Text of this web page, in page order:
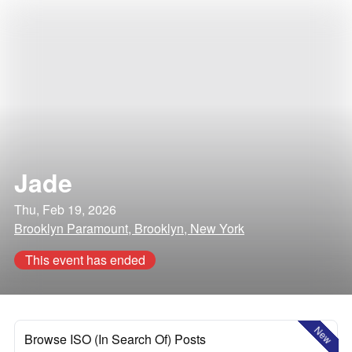
Jade
Thu, Feb 19, 2026
Brooklyn Paramount, Brooklyn, New York
This event has ended
New
Browse ISO (In Search Of) Posts